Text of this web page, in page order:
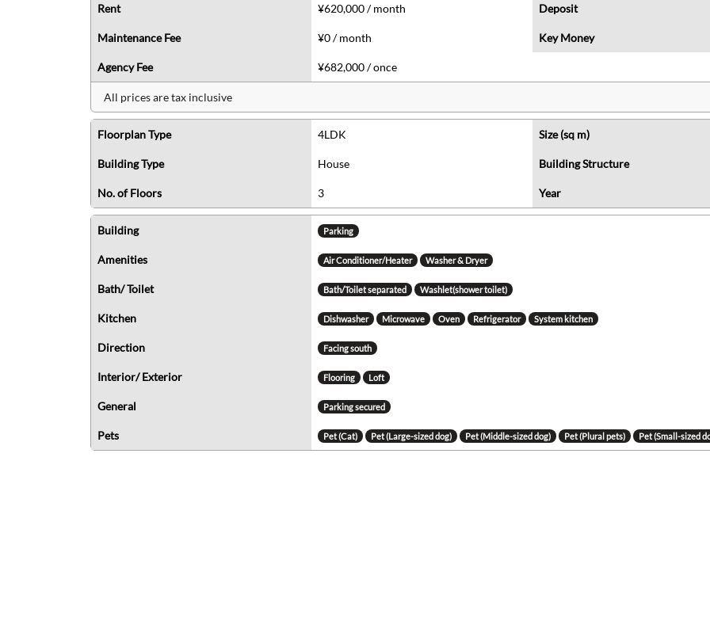
Rent ¥620,000 / month
Maintenance Fee ¥0 / month
Deposit
Key Money
Agency Fee ¥682,000 / once
All prices are tax inclusive
Floorplan Type 4LDK
Building Type House
No. of Floors 3
Size (sq m)
Building Structure
Year
Building Parking
Amenities Air Conditioner/Heater Washer & Dryer
Bath/ Toilet Bath/Toilet separated Washlet(shower toilet)
Kitchen Dishwasher Microwave Oven Refrigerator System kitchen
Direction Facing south
Interior/ Exterior Flooring Loft
General Parking secured
Pets Pet (Cat) Pet (Large-sized dog) Pet (Middle-sized dog) Pet (Plural pets) Pet (Small-sized